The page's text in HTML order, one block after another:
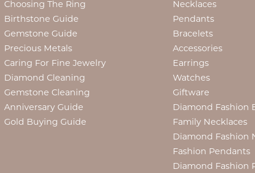
Choosing The Ring
Birthstone Guide
Gemstone Guide
Precious Metals
Caring For Fine Jewelry
Diamond Cleaning
Gemstone Cleaning
Anniversary Guide
Gold Buying Guide
Necklaces
Pendants
Bracelets
Accessories
Earrings
Watches
Giftware
Diamond Fashion
Family Necklaces
Diamond Fashion
Fashion Pendants
Diamond Fashion